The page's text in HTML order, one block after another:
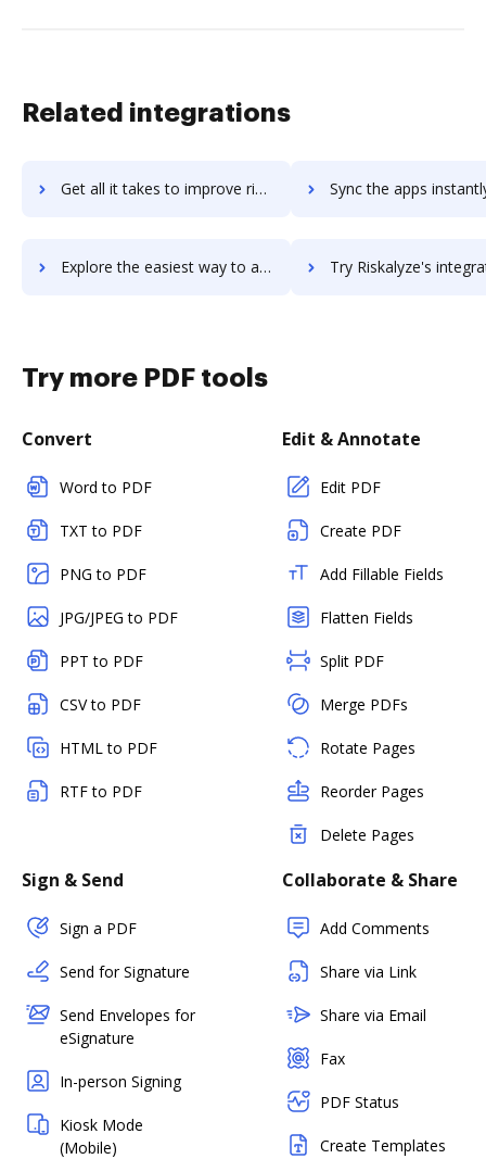
Related integrations
Get all it takes to improve rise workflows through DocHub integration Sync the apps instantly and import documents from rise to
Explore the easiest way to archive documents to rise using DocHub integration Try Riskalyze's integration with DocHub to save
Try more PDF tools
Convert
Word to PDF
TXT to PDF
PNG to PDF
JPG/JPEG to PDF
PPT to PDF
CSV to PDF
HTML to PDF
RTF to PDF
Edit & Annotate
Edit PDF
Create PDF
Add Fillable Fields
Flatten Fields
Split PDF
Merge PDFs
Rotate Pages
Reorder Pages
Delete Pages
Sign & Send
Sign a PDF
Send for Signature
Send Envelopes for
eSignature
In-person Signing
Kiosk Mode
(Mobile)
Collaborate & Share
Add Comments
Share via Link
Share via Email
Fax
PDF Status
Create Templates